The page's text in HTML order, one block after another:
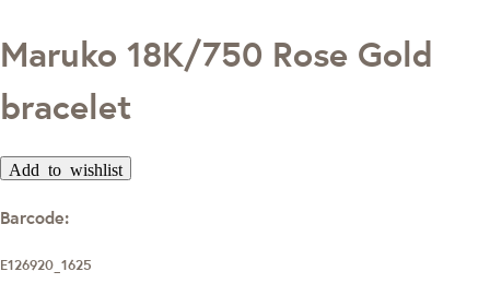
Maruko 18K/750 Rose Gold
bracelet
Add to wishlist
Barcode:
E126920_1625